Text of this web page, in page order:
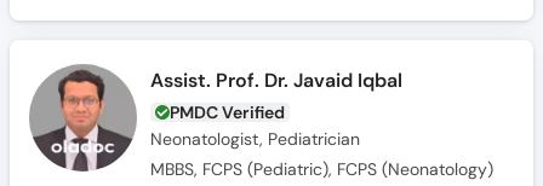
Assist. Prof. Dr. Javaid Iqbal
PMDC Verified
Neonatologist, Pediatrician
MBBS, FCPS (Pediatric), FCPS (Neonatology)